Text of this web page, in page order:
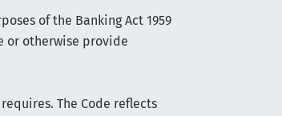
of the Banking Act 1959
or otherwise provide
The Code reflects